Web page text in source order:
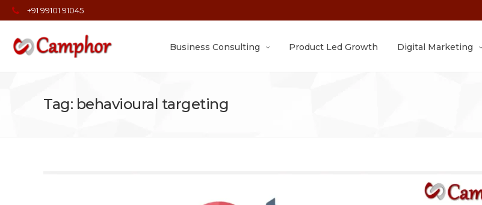
+91 99101 91045
Business Consulting Product Led Growth Digital Marketing
Tag: behavioural targeting